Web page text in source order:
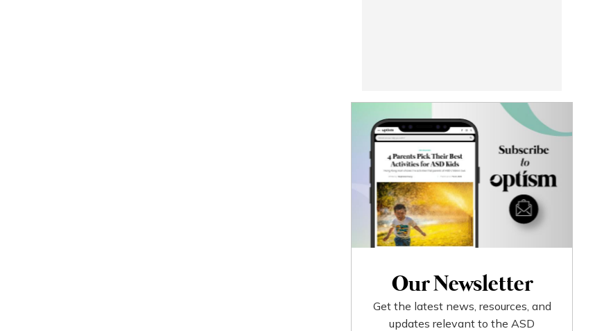
Our Newsletter
Get the latest news, resources, and
updates relevant to the ASD